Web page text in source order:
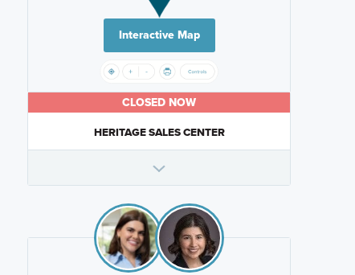
Interactive Map
CLOSED NOW
HERITAGE SALES CENTER